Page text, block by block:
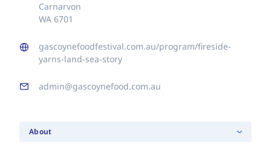
About
Carnarvon
WA 6701
gascoynefoodfestival.com.au/program/fireside-
yarns-land-sea-story
admin@gascoynefood.com.au